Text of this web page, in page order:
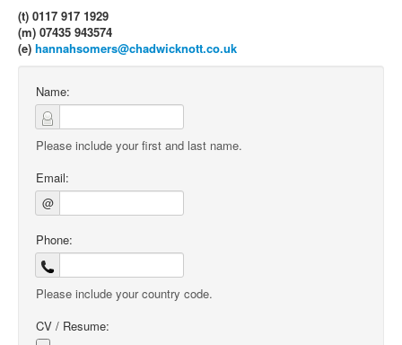
(t) 0117 917 1929
(m) 07435 943574
(e) hannahsomers@chadwicknott.co.uk
Name:
Please include your first and last name.
Email:
@
Phone:
Please include your country code.
CV / Resume: